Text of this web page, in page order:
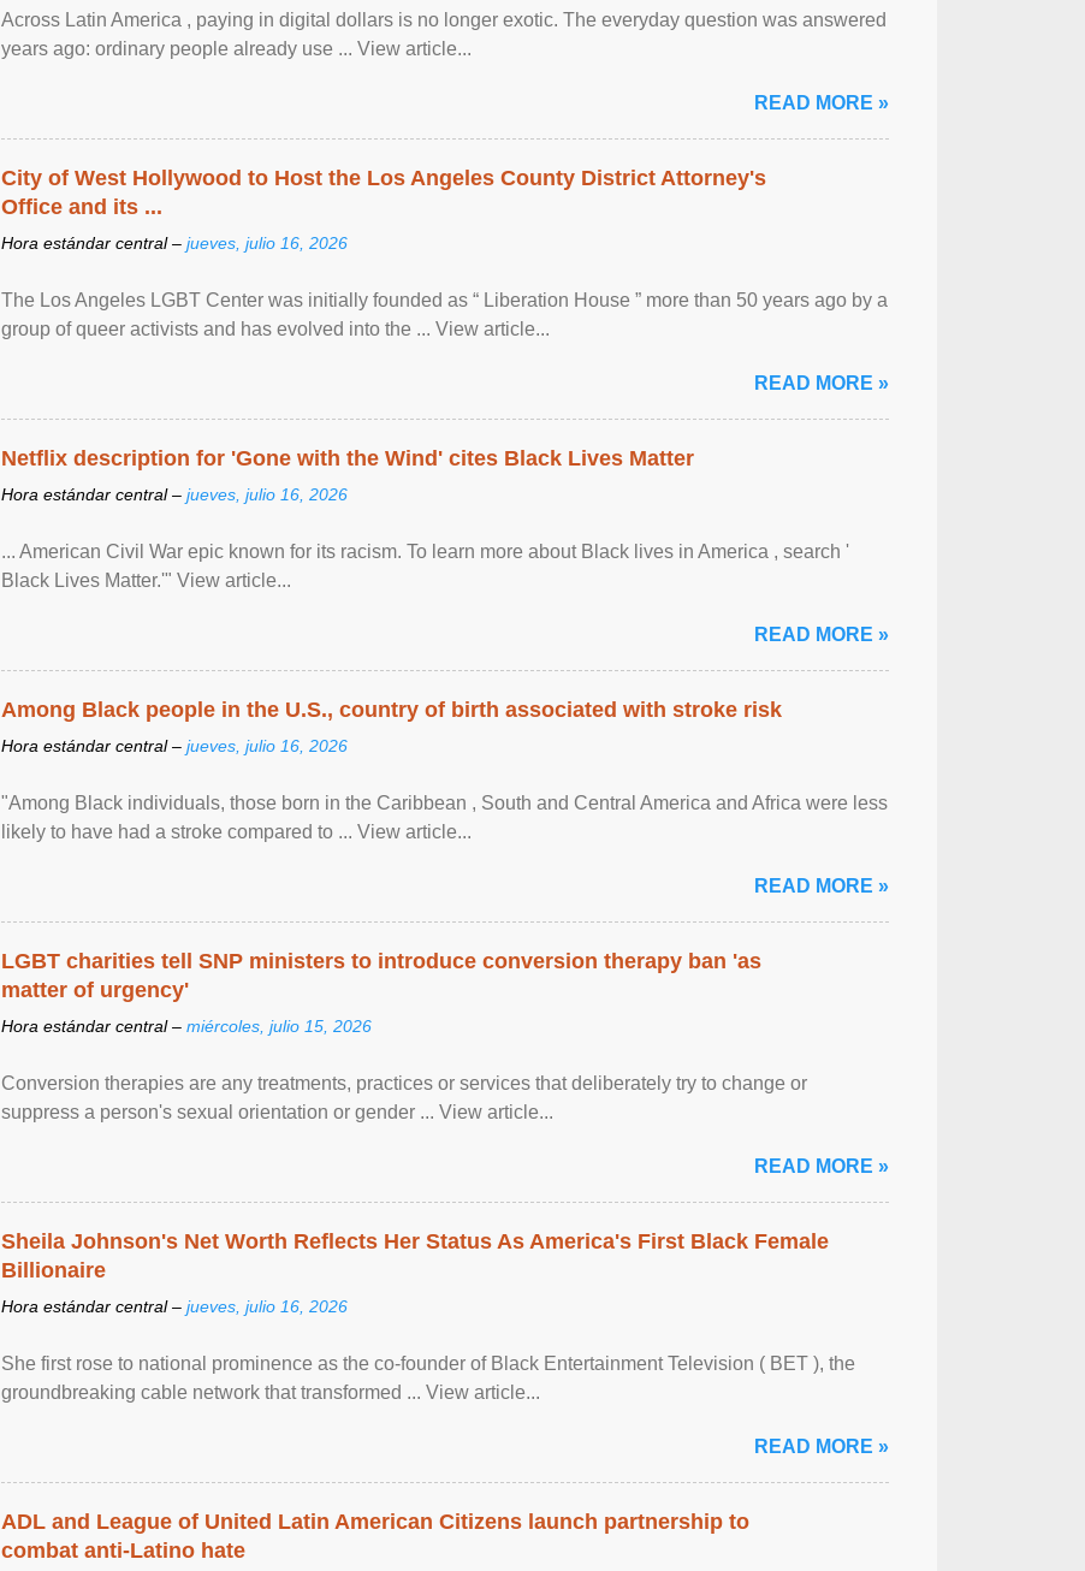
Across Latin America , paying in digital dollars is no longer exotic. The everyday question was answered
years ago: ordinary people already use ... View article...
READ MORE »
City of West Hollywood to Host the Los Angeles County District Attorney's
Office and its ...
Hora estándar central – jueves, julio 16, 2026
The Los Angeles LGBT Center was initially founded as “ Liberation House ” more than 50 years ago by a
group of queer activists and has evolved into the ... View article...
READ MORE »
Netflix description for 'Gone with the Wind' cites Black Lives Matter
Hora estándar central – jueves, julio 16, 2026
... American Civil War epic known for its racism. To learn more about Black lives in America , search '
Black Lives Matter.'" View article...
READ MORE »
Among Black people in the U.S., country of birth associated with stroke risk
Hora estándar central – jueves, julio 16, 2026
"Among Black individuals, those born in the Caribbean , South and Central America and Africa were less
likely to have had a stroke compared to ... View article...
READ MORE »
LGBT charities tell SNP ministers to introduce conversion therapy ban 'as
matter of urgency'
Hora estándar central – miércoles, julio 15, 2026
Conversion therapies are any treatments, practices or services that deliberately try to change or
suppress a person's sexual orientation or gender ... View article...
READ MORE »
Sheila Johnson's Net Worth Reflects Her Status As America's First Black Female
Billionaire
Hora estándar central – jueves, julio 16, 2026
She first rose to national prominence as the co-founder of Black Entertainment Television ( BET ), the
groundbreaking cable network that transformed ... View article...
READ MORE »
ADL and League of United Latin American Citizens launch partnership to
combat anti-Latino hate